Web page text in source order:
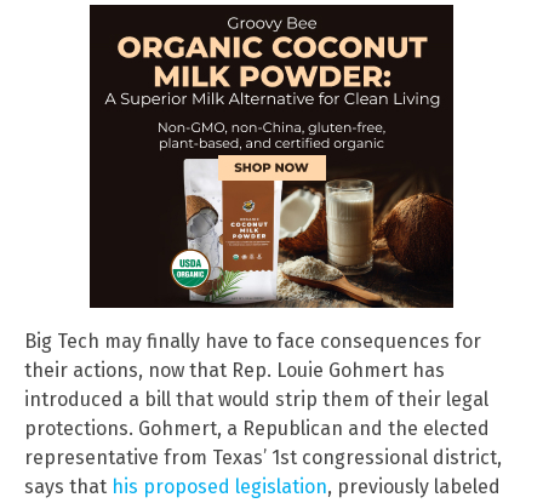
Big Tech may finally have to face consequences for
their actions, now that Rep. Louie Gohmert has
introduced a bill that would strip them of their legal
protections. Gohmert, a Republican and the elected
representative from Texas’ 1st congressional district,
says that his proposed legislation, previously labeled